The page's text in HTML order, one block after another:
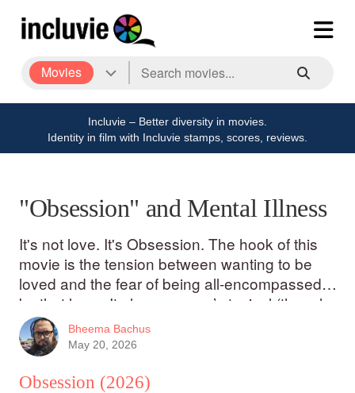
Movies
Incluvie – Better diversity in movies.
Identity in film with Incluvie stamps, scores, reviews.
"Obsession" and Mental Illness
It's not love. It's Obsession. The hook of this
movie is the tension between wanting to be
loved and the fear of being all-encompassed
by that love. It plays on men’s typical (though
certainly not universal) inner-conflict
Bheema Bachus
May 20, 2026
Obsession (2026)